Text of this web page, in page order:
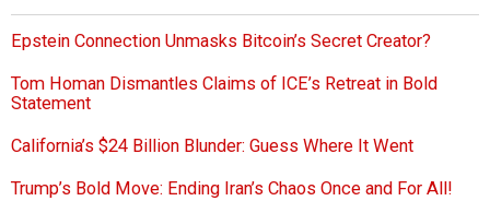
Epstein Connection Unmasks Bitcoin’s Secret Creator?
Tom Homan Dismantles Claims of ICE’s Retreat in Bold
Statement
California’s $24 Billion Blunder: Guess Where It Went
Trump’s Bold Move: Ending Iran’s Chaos Once and For All!